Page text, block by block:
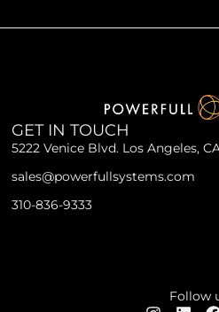
GET IN TOUCH
5222 Venice Blvd. Los Angeles,
sales@powerfullsystems.com
310-836-9333
Follow